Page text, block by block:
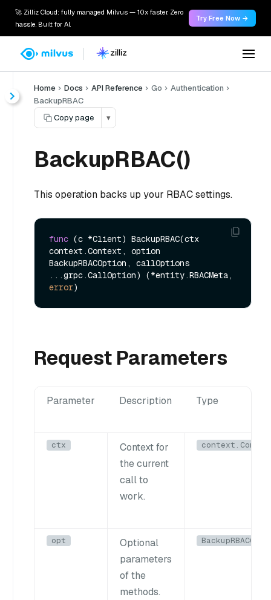
🚀 Zilliz Cloud: fully managed Milvus — 10x faster. Zero
hassle. Built for AI.
Try Free Now →
Home Docs API Reference Go
Authentication
BackupRBAC
Copy page
▾
BackupRBAC()
This operation backs up your RBAC settings.
func (c *Client) BackupRBAC(ctx
context.Context, option
BackupRBACOption, callOptions
error
Request Parameters
Parameter Description Type
ctx
Context for
the current
call to
work.
opt
Optional
parameters
of the
methods.